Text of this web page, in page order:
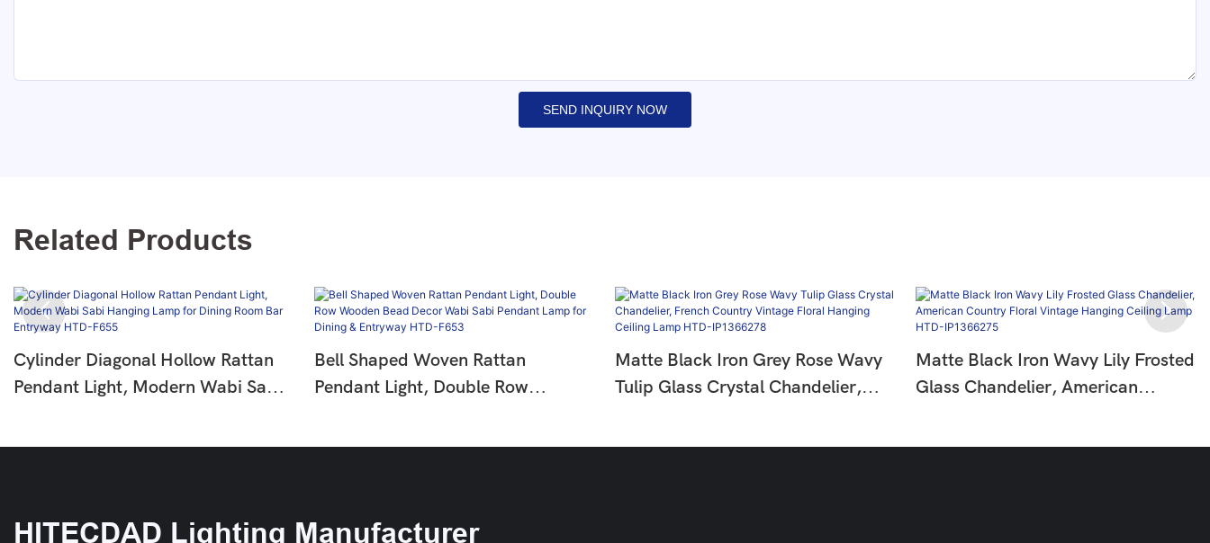
SEND INQUIRY NOW
Related Products
Cylinder Diagonal Hollow Rattan
Pendant Light, Modern Wabi Sabi
Bell Shaped Woven Rattan
Pendant Light, Double Row
Matte Black Iron Grey Rose Wavy
Tulip Glass Crystal Chandelier,
Matte Black Iron Wavy Lily Frosted
Glass Chandelier, American
HITECDAD Lighting Manufacturer